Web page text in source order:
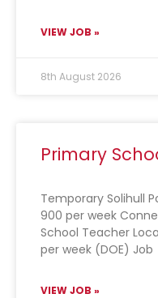
VIEW JOB »
8th August 2026
Primary
Temporary Solihull
900 per week
School Teacher
per week (DOE) Job
VIEW JOB »